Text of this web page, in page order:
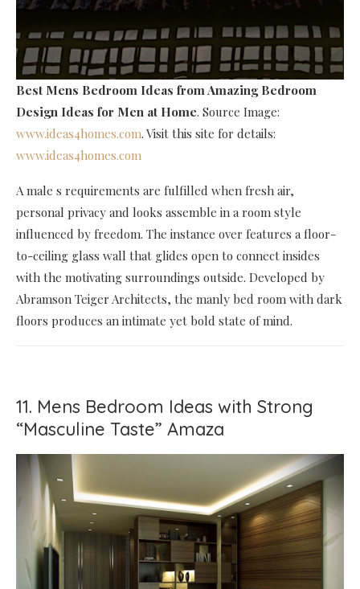
Best Mens Bedroom Ideas from Amazing Bedroom
Design Ideas for Men at Home. Source Image:
www.ideas4homes.com. Visit this site for details:
www.ideas4homes.com
A male s requirements are fulfilled when fresh air,
personal privacy and looks assemble in a room style
influenced by freedom. The instance over features a floor-
to-ceiling glass wall that glides open to connect insides
with the motivating surroundings outside. Developed by
Abramson Teiger Architects, the manly bed room with dark
floors produces an intimate yet bold state of mind.
11. Mens Bedroom Ideas with Strong
“Masculine Taste” Amaza